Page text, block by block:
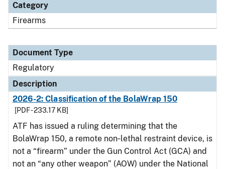
Category
Firearms
Document Type
Regulatory
Description
2026-2: Classification of the BolaWrap 150
[PDF - 233.17 KB]
ATF has issued a ruling determining that the
BolaWrap 150, a remote non‑lethal restraint device, is
not a “firearm” under the Gun Control Act (GCA) and
not an “any other weapon” (AOW) under the National